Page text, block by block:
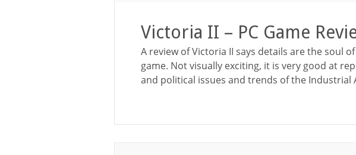
Victoria II – PC Game
A review of Victoria II says details are the soul
game. Not visually exciting, it is very good at
and political issues and trends of the Industrial